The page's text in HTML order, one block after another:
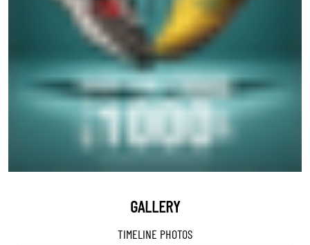
GALLERY
TIMELINE PHOTOS